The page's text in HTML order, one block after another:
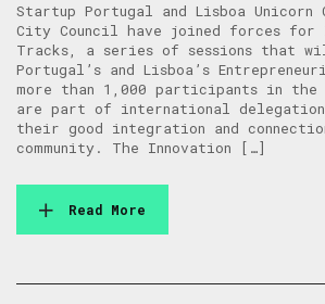
Startup Portugal and Lisboa
City Council have joined forces for
Tracks, a series of sessions that
Portugal’s and Lisboa’s
more than 1,000 participants in the
are part of international
their good integration and
community. The Innovation […]
Read More